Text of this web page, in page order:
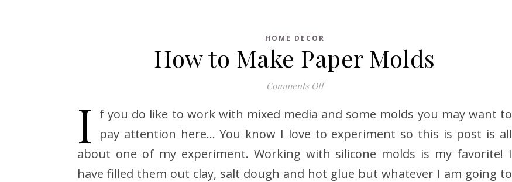
HOME DECOR
How to Make Paper Molds
Comments Offon How to Make Paper Molds
I f you do like to work with mixed media and some molds you may want to
pay attention here… You know I love to experiment so this is post is all
about one of my experiment. Working with silicone molds is my favorite! I
have filled them out clay, salt dough and hot glue but whatever I am going to